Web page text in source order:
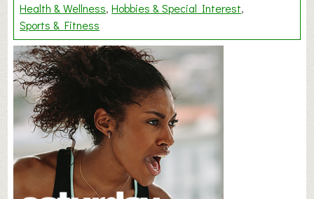
Health & Wellness Hobbies & Special Interest
Sports & Fitness